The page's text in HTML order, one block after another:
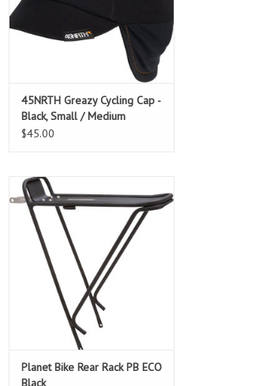
45NRTH Greazy Cycling Cap -
Black, Small / Medium
$45.00
INSTALLATION NOT INCLUDED: See
product page
Fits most bikes!
ADD TO CART
Planet Bike Rear Rack PB ECO
Black